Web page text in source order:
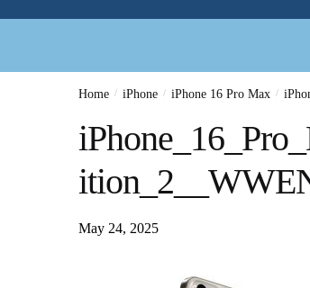
Home / iPhone / iPhone 16 Pro Max /
May 24, 2025